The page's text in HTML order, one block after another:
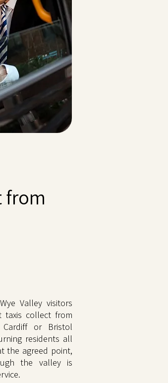
from
Valley visitors
taxis collect from
Cardiff or Bristol
residents all
the agreed point,
the valley is